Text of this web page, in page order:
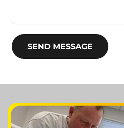
SEND MESSAGE